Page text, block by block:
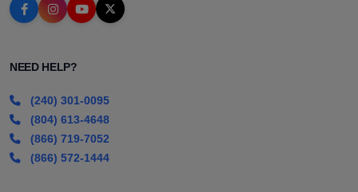
NEED HELP?
(240) 301-0095
(804) 613-4648
(866) 719-7052
(866) 572-1444